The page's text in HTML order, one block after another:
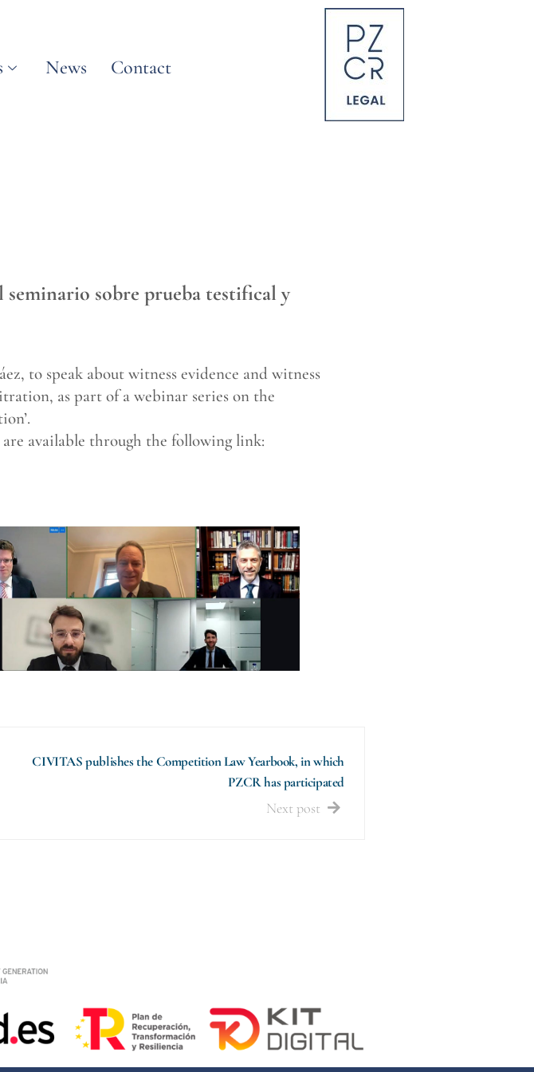
News Contact
seminario sobre prueba testifical y
to speak about witness evidence and witness
as part of a webinar series on the
available through the following link:
CIVITAS publishes the Competition Law Yearbook, in which
PZCR has participated
Next post